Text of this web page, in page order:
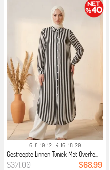
6-8 10-12 14-16 18-20
Gestreepte Linnen Tuniek Met Overhe...
$371.00 $68.99